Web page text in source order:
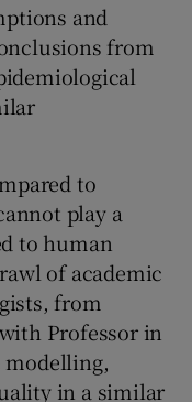
and
from
to
play a
to human
of academic
from
Professor in
in a similar